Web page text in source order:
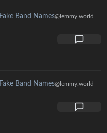
Fake Band Names@lemmy.world
Fake Band Names@lemmy.world